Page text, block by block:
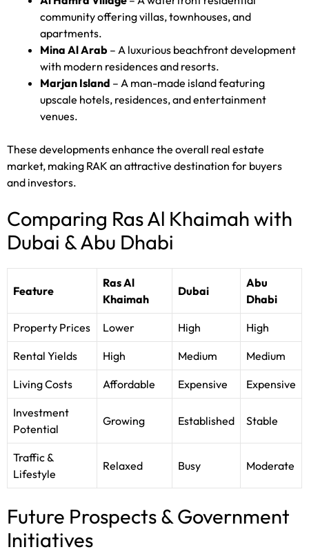
community offering villas, townhouses, and
apartments.
Mina Al Arab – A luxurious beachfront development
with modern residences and resorts.
Marjan Island – A man-made island featuring
upscale hotels, residences, and entertainment
venues.
These developments enhance the overall real estate
market, making RAK an attractive destination for buyers
and investors.
Comparing Ras Al Khaimah with
Dubai & Abu Dhabi
Feature
Ras Al
Khaimah
Dubai
Abu
Dhabi
Property Prices Lower High High
Rental Yields High Medium Medium
Living Costs Affordable Expensive Expensive
Investment
Potential
Growing Established Stable
Traffic &
Lifestyle
Relaxed Busy Moderate
Future Prospects & Government
Initiatives